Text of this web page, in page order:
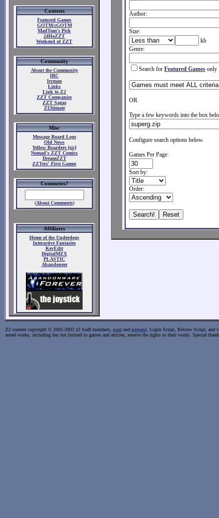
Contests
Featured Games
GOTM/cGOTM
MadTom's Pick
24HoZZT
Weekend of ZZT
Community
About the Community
IRC
Ircman
Links
Link to Z2
ZZT Companies
ZZT Sagas
ZUltimate
Misc
Message Board Logs
Old News
Yellow Boarders [sic]
Nomad's ZZT Comics
DreamZZT
ZZTers' First Games
Comments?
(About Comments)
Affiliates
Home of the Underdogs
Interactive Fantasies
KevEdit
DigitalMZX
PLASTIC
Abandoneer
Author:
Size:
kb
Genre:
Search for Featured Games only
OR
Type a few keywords into the box
Configure search options below.
Games Per Page:
Sort by:
Order:
Z2 content copyright © 2001-2002 z2 Staff members, past and present . Login Script, Review Script, and
noted works, including but not limited to games and articles, reserve the rights to their works. Special